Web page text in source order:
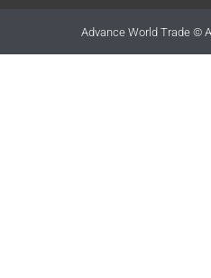
Advance World Trade ©